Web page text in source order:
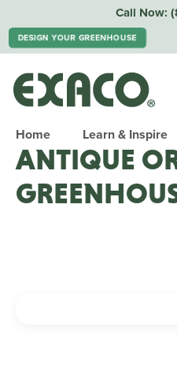
Call Now:
DESIGN YOUR GREENHOUSE
Home Learn & Inspire
ANTIQUE